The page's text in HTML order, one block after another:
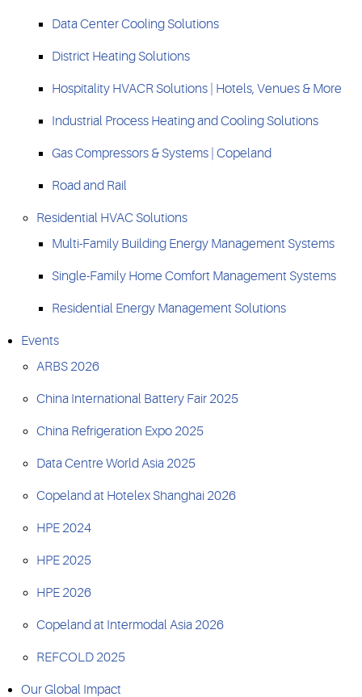
Data Center Cooling Solutions
District Heating Solutions
Hospitality HVACR Solutions | Hotels, Venues & More
Industrial Process Heating and Cooling Solutions
Gas Compressors & Systems | Copeland
Road and Rail
Residential HVAC Solutions
Multi-Family Building Energy Management Systems
Single-Family Home Comfort Management Systems
Residential Energy Management Solutions
Events
ARBS 2026
China International Battery Fair 2025
China Refrigeration Expo 2025
Data Centre World Asia 2025
Copeland at Hotelex Shanghai 2026
HPE 2024
HPE 2025
HPE 2026
Copeland at Intermodal Asia 2026
REFCOLD 2025
Our Global Impact